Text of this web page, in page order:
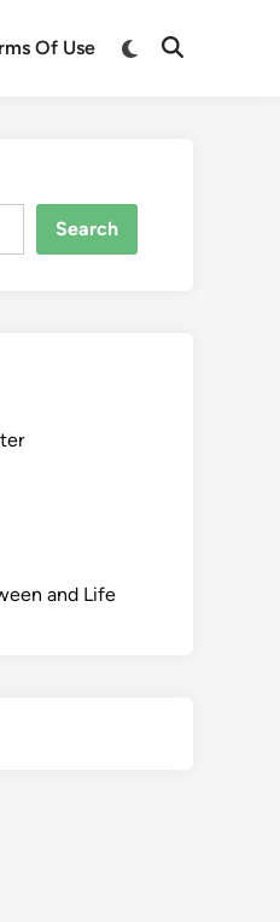
Of Use
Switch
Open
Search
and Life